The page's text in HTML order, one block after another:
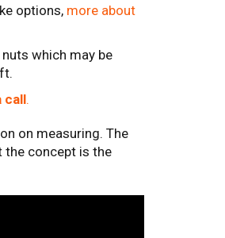
options, more about
which may be
call.
on measuring. The
the concept is the